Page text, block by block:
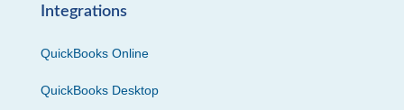
Integrations
QuickBooks Online
QuickBooks Desktop